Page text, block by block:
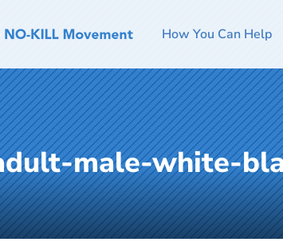
How You Can Help
male-white-